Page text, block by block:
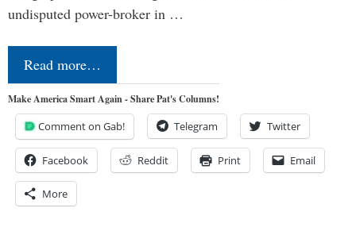
undisputed power-broker in …
Read more…
Make America Smart Again - Share Pat's Columns!
Comment on Gab! Telegram Twitter
Facebook Reddit Print Email
More